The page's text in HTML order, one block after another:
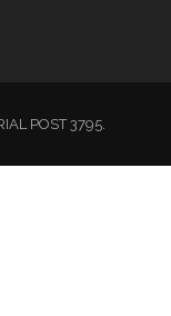
POST 3795.